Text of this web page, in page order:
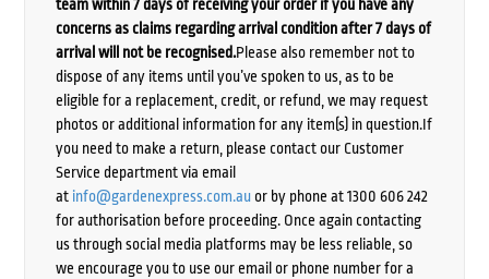
team within 7 days of receiving your order if you have any
concerns as claims regarding arrival condition after 7 days of
arrival will not be recognised.Please also remember not to
dispose of any items until you’ve spoken to us, as to be
eligible for a replacement, credit, or refund, we may request
photos or additional information for any item(s) in question.If
you need to make a return, please contact our Customer
Service department via email
at info@gardenexpress.com.auor by phone at 1300 606 242
for authorisation before proceeding. Once again contacting
us through social media platforms may be less reliable, so
we encourage you to use our email or phone number for a